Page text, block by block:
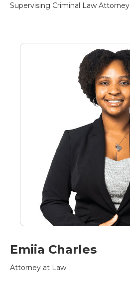
Supervising Criminal Law Attorney
Emiia Charles
Attorney at Law